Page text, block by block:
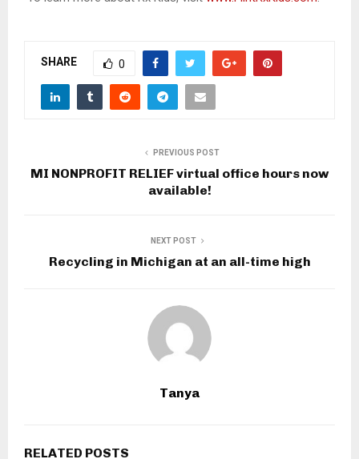
SHARE 0
PREVIOUS POST
MI NONPROFIT RELIEF virtual office hours now
available!
NEXT POST
Recycling in Michigan at an all-time high
Tanya
RELATED POSTS